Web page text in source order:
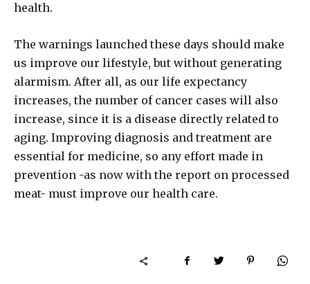
health.
The warnings launched these days should make
us improve our lifestyle, but without generating
alarmism. After all, as our life expectancy
increases, the number of cancer cases will also
increase, since it is a disease directly related to
aging. Improving diagnosis and treatment are
essential for medicine, so any effort made in
prevention -as now with the report on processed
meat- must improve our health care.